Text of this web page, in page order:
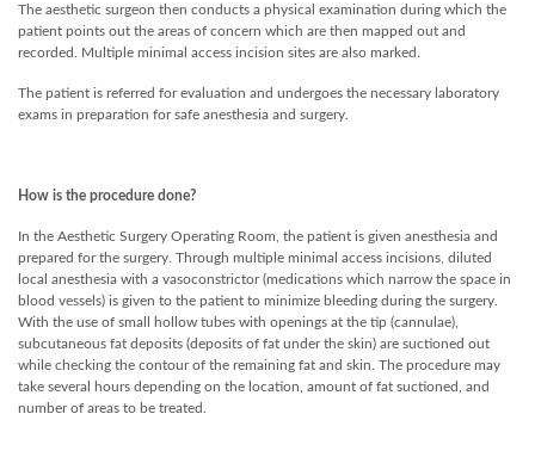
The aesthetic surgeon then conducts a physical examination during which the
patient points out the areas of concern which are then mapped out and
recorded. Multiple minimal access incision sites are also marked.
The patient is referred for evaluation and undergoes the necessary laboratory
exams in preparation for safe anesthesia and surgery.
How is the procedure done?
In the Aesthetic Surgery Operating Room, the patient is given anesthesia and
prepared for the surgery. Through multiple minimal access incisions, diluted
local anesthesia with a vasoconstrictor (medications which narrow the space in
blood vessels) is given to the patient to minimize bleeding during the surgery.
With the use of small hollow tubes with openings at the tip (cannulae),
subcutaneous fat deposits (deposits of fat under the skin) are suctioned out
while checking the contour of the remaining fat and skin. The procedure may
take several hours depending on the location, amount of fat suctioned, and
number of areas to be treated.